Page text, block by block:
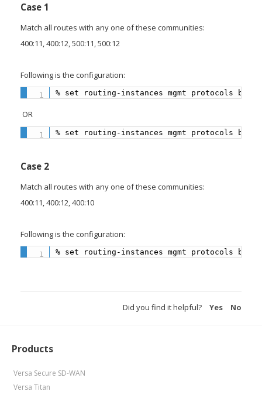
Case 1
Match all routes with any one of these communities:
400:11, 400:12, 500:11, 500:12
Following is the configuration:
% set routing-instances mgmt protocols
OR
% set routing-instances mgmt protocols
Case 2
Match all routes with any one of these communities:
400:11, 400:12, 400:10
Following is the configuration:
% set routing-instances mgmt protocols
Did you find it helpful? Yes No
Products
Versa Secure SD-WAN
Versa Titan